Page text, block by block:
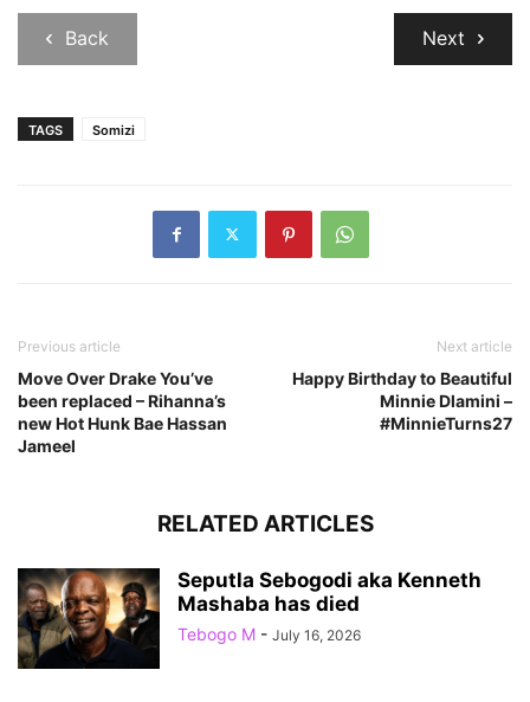
Back Next
TAGS Somizi
Previous article
Move Over Drake You’ve
been replaced – Rihanna’s
new Hot Hunk Bae Hassan
Jameel
Next article
Happy Birthday to Beautiful
Minnie Dlamini –
#MinnieTurns27
RELATED ARTICLES
Seputla Sebogodi aka Kenneth
Mashaba has died
Tebogo M - July 16, 2026